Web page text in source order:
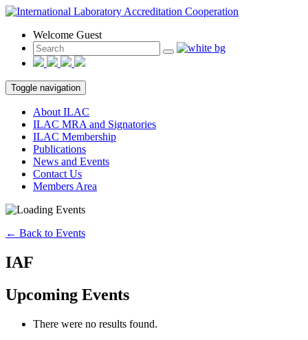
Welcome Guest
Toggle navigation
About ILAC
ILAC MRA and Signatories
ILAC Membership
Publications
News and Events
Contact Us
Members Area
← Back to Events
IAF
Upcoming Events
There were no results found.